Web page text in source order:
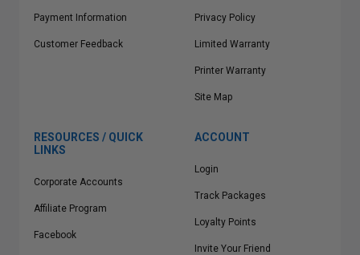
Payment Information
Customer Feedback
Privacy Policy
Limited Warranty
Printer Warranty
Site Map
RESOURCES / QUICK
LINKS
Corporate Accounts
Affiliate Program
Facebook
ACCOUNT
Login
Track Packages
Loyalty Points
Invite Your Friend